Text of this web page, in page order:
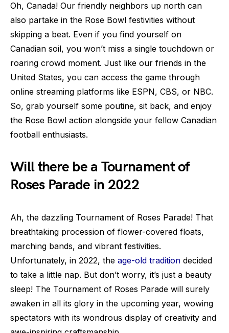
Oh, Canada! Our friendly neighbors up north can
also partake in the Rose Bowl festivities without
skipping a beat. Even if you find yourself on
Canadian soil, you won’t miss a single touchdown or
roaring crowd moment. Just like our friends in the
United States, you can access the game through
online streaming platforms like ESPN, CBS, or NBC.
So, grab yourself some poutine, sit back, and enjoy
the Rose Bowl action alongside your fellow Canadian
football enthusiasts.
Will there be a Tournament of
Roses Parade in 2022
Ah, the dazzling Tournament of Roses Parade! That
breathtaking procession of flower-covered floats,
marching bands, and vibrant festivities.
Unfortunately, in 2022, the age-old tradition decided
to take a little nap. But don’t worry, it’s just a beauty
sleep! The Tournament of Roses Parade will surely
awaken in all its glory in the upcoming year, wowing
spectators with its wondrous display of creativity and